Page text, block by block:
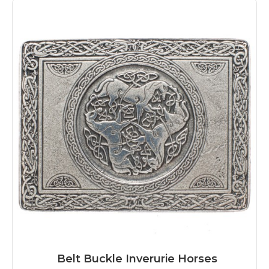
Belt Buckle Inverurie Horses